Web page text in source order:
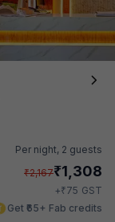
Per night, 2 guests
₹2,167₹1,308
+₹75 GST
Get ₹65+ Fab credits